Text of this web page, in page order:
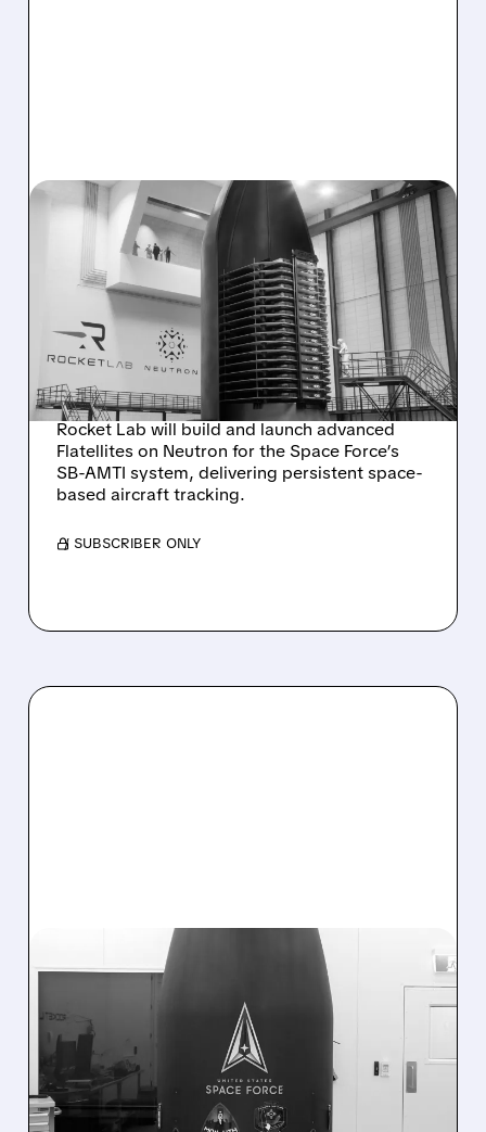
08/05/2026 · 6:10 AM
ROCKET LAB WINS $397
MILLION CONTRACT TO
BUILD FLATELLITES FOR
SPACE FORCE TRACKING
PROGRAM
Rocket Lab will build and launch advanced
Flatellites on Neutron for the Space Force’s
SB-AMTI system, delivering persistent space-
based aircraft tracking.
/ SUBSCRIBER ONLY
07/27/2026 · 7:29 AM
ROCKET LAB WINS
RECORD $266M SPACE
FORCE CONTRACT FOR
SUBORBITAL MISSILE